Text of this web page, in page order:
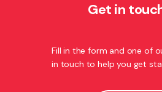
Get in
Fill in the form and one of
in touch to help you get